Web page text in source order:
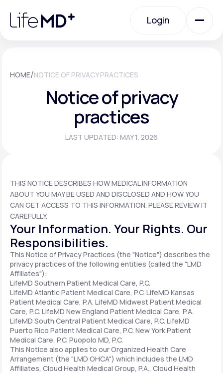
note:
website
Login
Urgent Care
Specialty Care
Membership Plans
About Us
Support
LifeMD+
Learn why LifeMD+ can positively change
your healthcare experience
Join LifeMD+
Join LifeMD+
HOME/NOTICE OF PRIVACY PRACTICES
Notice of privacy
practices
LAST UPDATED: MAY 1, 2026
THIS NOTICE DESCRIBES HOW MEDICAL INFORMATION
ABOUT YOU MAY BE USED AND DISCLOSED AND HOW YOU
CAN GET ACCESS TO THIS INFORMATION. PLEASE REVIEW IT
CAREFULLY.
Your Information. Your Rights. Our
Responsibilities.
This Notice of Privacy Practices (the "Notice") describes the
privacy practices of the following entities (called the "LMD
Affiliates"):
LifeMD Southern Patient Medical Care, P.C.
LifeMD Atlantic Patient Medical Care, P.C. LifeMD Kansas
Patient Medical Care, P.A. LifeMD Midwest Patient Medical
Care, P.C. LifeMD New England Patient Medical Care, P.A.
LifeMD South Central Patient Medical Care, P.C. LifeMD
Puerto Rico Patient Medical Care, P.C. New York Patient
Medical Care, P.C. Puopolo MD, P.C.
This Notice also applies to our Organized Health Care
Arrangement (the "LMD OHCA") which includes the LMD
Affiliates, Cloud Health Medical Group, P.A., Cloud Health